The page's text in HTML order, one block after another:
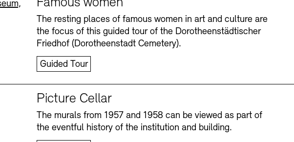
Hours Accessibility Newsletter
Hours Accessibility Newsletter
The resting places of famous women in art and culture are
the focus of this guided tour of the Dorotheenstädtischer
Friedhof (Dorotheenstadt Cemetery).
Guided Tour
Picture Cellar
The murals from 1957 and 1958 can be viewed as part of
the eventful history of the institution and building.